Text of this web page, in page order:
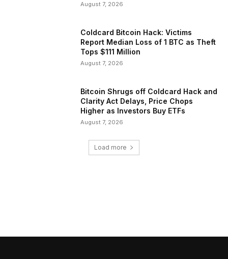
August 7, 2026
Coldcard Bitcoin Hack: Victims
Report Median Loss of 1 BTC as Theft
Tops $111 Million
August 7, 2026
Bitcoin Shrugs off Coldcard Hack and
Clarity Act Delays, Price Chops
Higher as Investors Buy ETFs
August 7, 2026
Load more